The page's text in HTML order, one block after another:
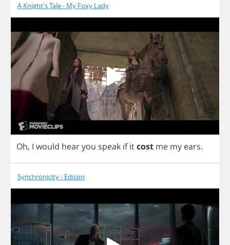
A Knight's Tale - My Foxy Lady
Oh, I would hearyou speak if itcost me my ears.
Synchronicity - Edison